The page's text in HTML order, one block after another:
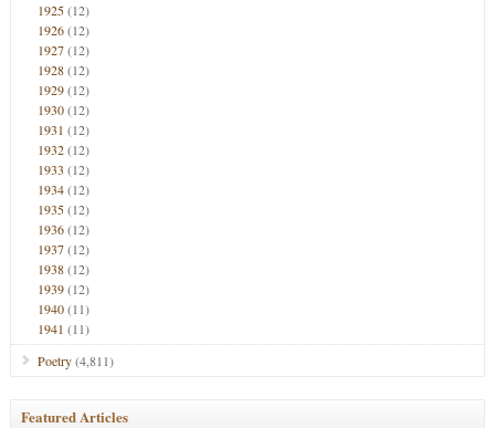
1925(12)
1926(12)
1927(12)
1928(12)
1929(12)
1930(12)
1931 (12)
1932(12)
1933 (12)
1934(12)
1935(12)
1936(12)
1937(12)
1938(12)
1939(12)
1940(11)
1941 (11)
Poetry(4,811)
Featured Articles